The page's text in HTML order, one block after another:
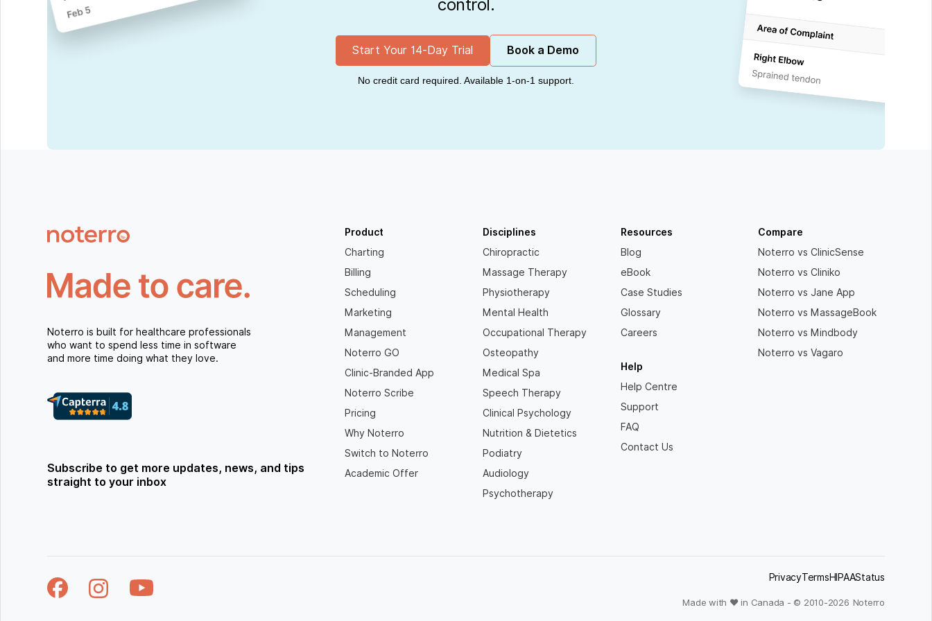
control.
Start Your 14-Day Trial Book a Demo
No credit card required. Available 1-on-1 support.
Noterro is built for healthcare professionals
who want to spend less time in software
and more time doing what they love.
Subscribe to get more updates, news, and tips
straight to your inbox
Product
Charting
Billing
Scheduling
Marketing
Management
Noterro GO
Clinic-Branded App
Noterro Scribe
Pricing
Why Noterro
Switch to Noterro
Academic Offer
Disciplines
Chiropractic
Massage Therapy
Physiotherapy
Mental Health
Occupational Therapy
Osteopathy
Medical Spa
Speech Therapy
Clinical Psychology
Nutrition & Dietetics
Podiatry
Audiology
Psychotherapy
Resources
Blog
eBook
Case Studies
Glossary
Careers
Help
Help Centre
Support
FAQ
Contact Us
Compare
Noterro vs ClinicSense
Noterro vs Cliniko
Noterro vs Jane App
Noterro vs MassageBook
Noterro vs Mindbody
Noterro vs Vagaro
PrivacyTermsHIPAAStatus
Made with ❤ in Canada - © 2010-2026 Noterro